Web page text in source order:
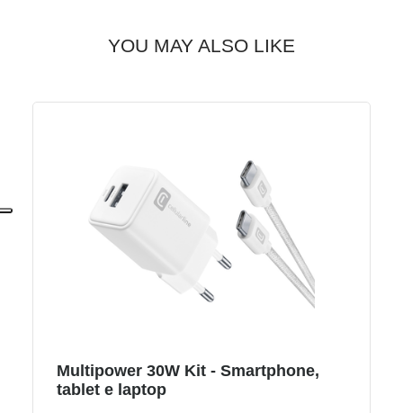
YOU MAY ALSO LIKE
Multipower 30W Kit - Smartphone,
tablet e laptop